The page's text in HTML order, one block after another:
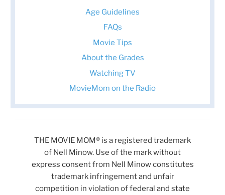
Age Guidelines
FAQs
Movie Tips
About the Grades
Watching TV
MovieMom on the Radio
THE MOVIE MOM® is a registered trademark
of Nell Minow. Use of the mark without
express consent from Nell Minow constitutes
trademark infringement and unfair
competition in violation of federal and state